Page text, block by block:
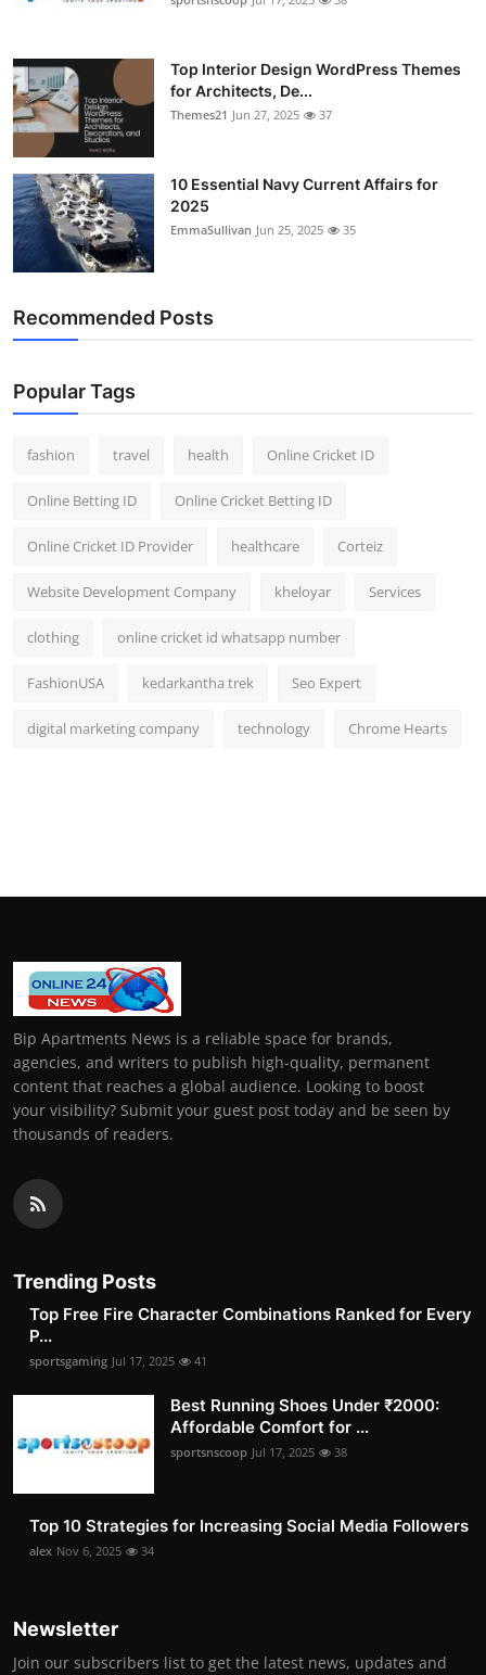
Top Interior Design WordPress Themes
for Architects, De...
Themes21 Jun 27, 2025 37
10 Essential Navy Current Affairs for
2025
EmmaSullivan Jun 25, 2025 35
Recommended Posts
Popular Tags
fashion travel health Online Cricket ID
Online Betting ID Online Cricket Betting ID
Online Cricket ID Provider healthcare Corteiz
Website Development Company kheloyar Services
clothing online cricket id whatsapp number
FashionUSA kedarkantha trek Seo Expert
digital marketing company technology Chrome Hearts
Bip Apartments News is a reliable space for brands,
agencies, and writers to publish high-quality, permanent
content that reaches a global audience. Looking to boost
your visibility? Submit your guest post today and be seen by
thousands of readers.
Trending Posts
Top Free Fire Character Combinations Ranked for Every
P...
sportsgaming Jul 17, 2025 41
Best Running Shoes Under ₹2000:
Affordable Comfort for ...
sportsnscoop Jul 17, 2025 38
Top 10 Strategies for Increasing Social Media Followers
alex Nov 6, 2025 34
Newsletter
Join our subscribers list to get the latest news, updates and